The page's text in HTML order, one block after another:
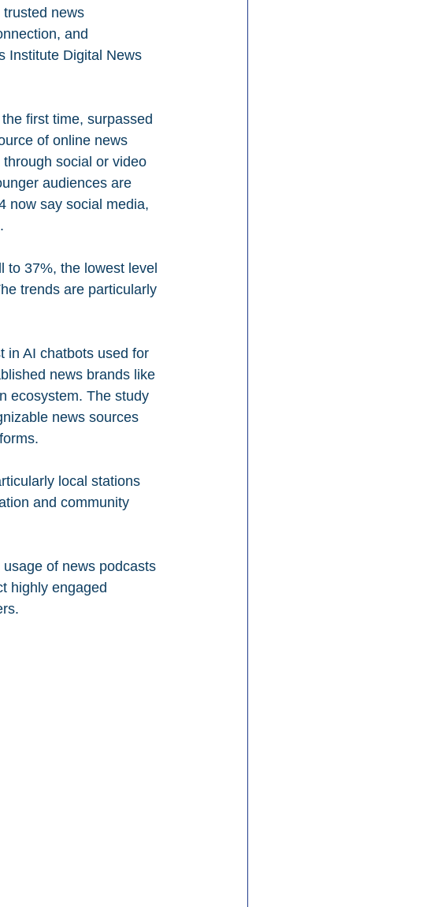
news
and
Institute Digital News
first time, surpassed
of online news
social or video
audiences are
now say social media,
to 37%, the lowest level
trends are particularly
in AI chatbots used for
news brands like
ecosystem. The study
news sources
local stations
and community
of news podcasts
highly engaged